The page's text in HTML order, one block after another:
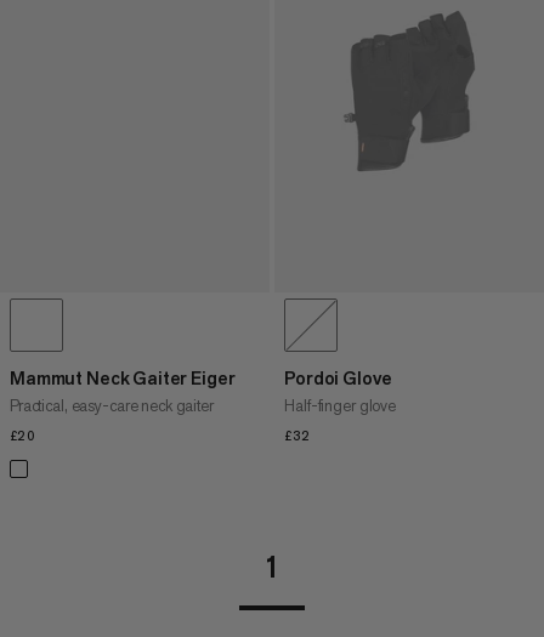
Mammut Neck Gaiter Eiger
Practical, easy-care neck gaiter
£20
Pordoi Glove
Half-finger glove
£32
1